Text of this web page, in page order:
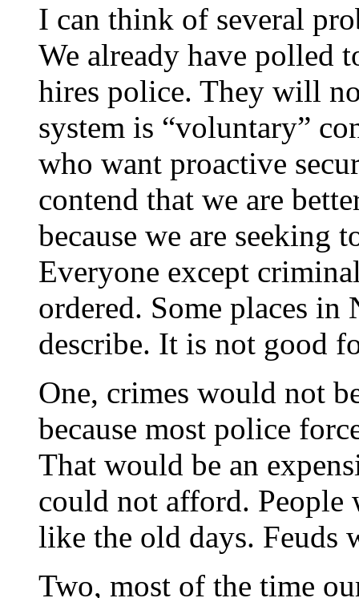
I can think of several
We already have polled
hires police. They will
system is “voluntary”
who want proactive
contend that we are
because we are seeking
Everyone except
ordered. Some places in
describe. It is not good
One, crimes would not
because most police
That would be an
could not afford. People
like the old days. Feuds
Two, most of the time